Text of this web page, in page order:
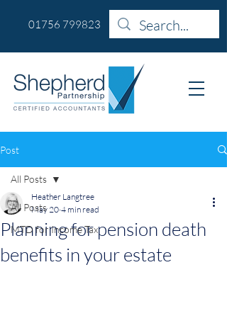
01756 799823
Post
All Posts
MTD for Income Tax
All Posts
Planning for pension death
benefits in your estate
Heather Langtree
May 20 4 min read